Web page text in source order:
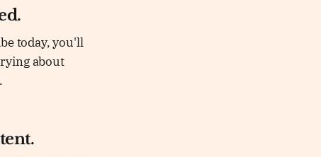
today, you'll
about